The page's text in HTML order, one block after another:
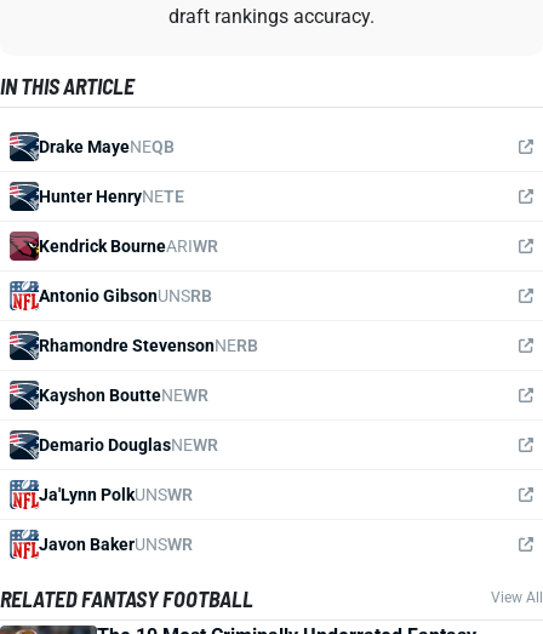
draft rankings accuracy.
IN THIS ARTICLE
Drake MayeNEQB
Hunter HenryNETE
Kendrick BourneARIWR
Antonio GibsonUNSRB
Rhamondre StevensonNERB
Kayshon BoutteNEWR
Demario DouglasNEWR
Ja'Lynn PolkUNSWR
Javon BakerUNSWR
RELATED FANTASY FOOTBALL View All